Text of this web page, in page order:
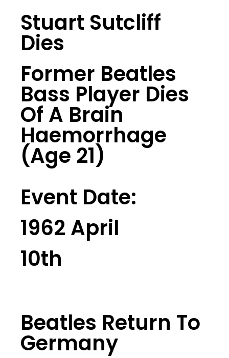
Stuart Sutcliff
Dies
Former Beatles
Bass Player Dies
Of A Brain
Haemorrhage
(Age 21)
Event Date:
1962 April
10th
Beatles Return To
Germany